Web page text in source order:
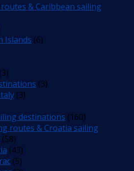
& Caribbean sailing
Islands (6)
(3)
(3)
(3)
destinations (160)
routes & Croatia sailing
(58)
(43)
(5)